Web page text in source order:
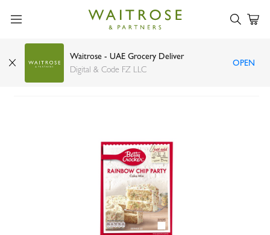
Waitrose - UAE Grocery Deliver
Digital & Code FZ LLC
OPEN
Betty Crocker rainbow chip cake mix 425g